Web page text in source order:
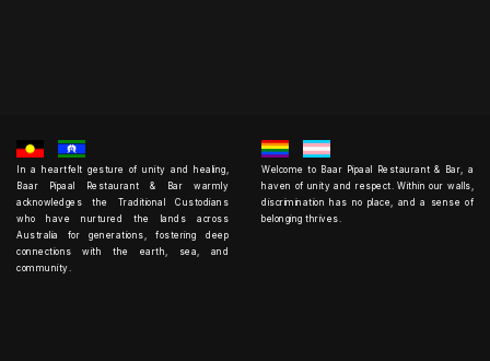
In a heartfelt gesture of unity and healing,
Baar Pipaal Restaurant & Bar warmly
acknowledges the Traditional Custodians
who have nurtured the lands across
Australia for generations, fostering deep
connections with the earth, sea, and
community.
Welcome to Baar Pipaal Restaurant & Bar, a
haven of unity and respect. Within our walls,
discrimination has no place, and a sense of
belonging thrives.